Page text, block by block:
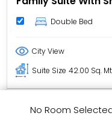
No Room
Double Bed
City View
Suite Size 42.00 Sq.
Non-Refundable